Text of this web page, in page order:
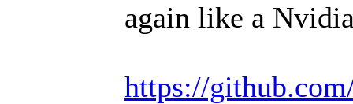
again like a
https://